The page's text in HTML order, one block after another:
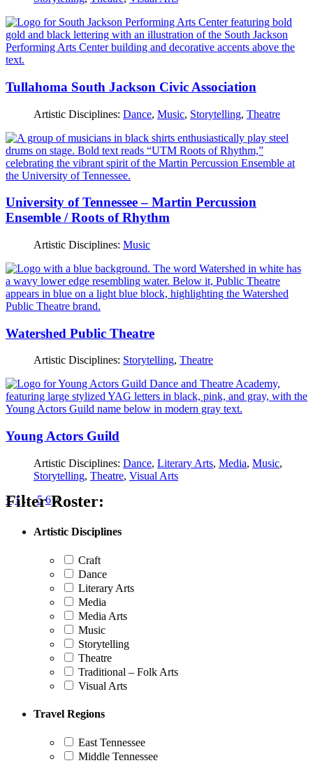
Tullahoma South Jackson Civic Association
Artistic Disciplines: Dance, Music, Storytelling, Theatre
University of Tennessee – Martin Percussion
Ensemble / Roots of Rhythm
Artistic Disciplines: Music
Watershed Public Theatre
Artistic Disciplines: Storytelling, Theatre
Young Actors Guild
Artistic Disciplines: Dance, Literary Arts, Media, Music,
Storytelling, Theatre, Visual Arts
Posts
< 1 … 5 6 7
Filter Roster:
Artistic Disciplines
Craft
Dance
Literary Arts
Media
Media Arts
Music
Storytelling
Theatre
Traditional – Folk Arts
Visual Arts
Travel Regions
East Tennessee
Middle Tennessee